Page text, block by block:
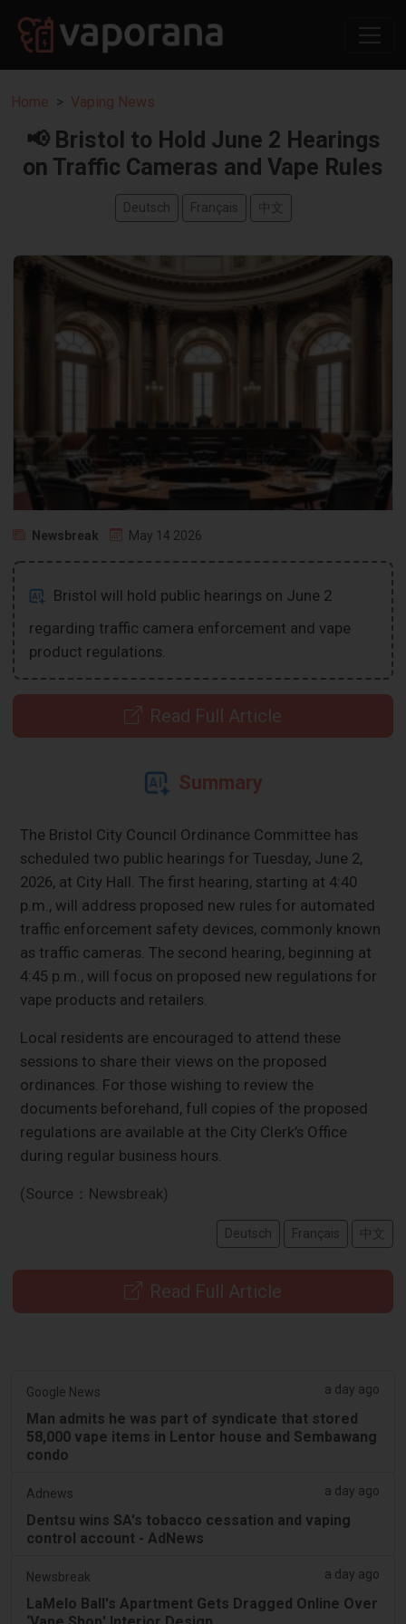
Home Vaping News
📢 Bristol to Hold June 2 Hearings
on Traffic Cameras and Vape Rules
Deutsch Français 中文
Newsbreak May 14 2026
Bristol will hold public hearings on June 2
regarding traffic camera enforcement and vape
product regulations.
Read Full Article
Summary
The Bristol City Council Ordinance Committee has
scheduled two public hearings for Tuesday, June 2,
2026, at City Hall. The first hearing, starting at 4:40
p.m., will address proposed new rules for automated
traffic enforcement safety devices, commonly known
as traffic cameras. The second hearing, beginning at
4:45 p.m., will focus on proposed new regulations for
vape products and retailers.
Local residents are encouraged to attend these
sessions to share their views on the proposed
ordinances. For those wishing to review the
documents beforehand, full copies of the proposed
regulations are available at the City Clerk’s Office
during regular business hours.
(Source：Newsbreak)
Deutsch Français 中文
Read Full Article
Google News a day ago
Man admits he was part of syndicate that stored
58,000 vape items in Lentor house and Sembawang
condo
Adnews a day ago
Dentsu wins SA's tobacco cessation and vaping
control account - AdNews
Newsbreak a day ago
LaMelo Ball's Apartment Gets Dragged Online Over